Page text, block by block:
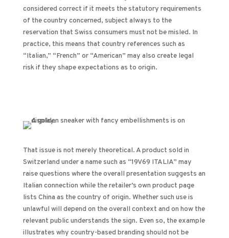
considered correct if it meets the statutory requirements
of the country concerned, subject always to the
reservation that Swiss consumers must not be misled. In
practice, this means that country references such as
“Italian,” “French” or “American” may also create legal
risk if they shape expectations as to origin.
That issue is not merely theoretical. A product sold in
Switzerland under a name such as “19V69 ITALIA” may
raise questions where the overall presentation suggests an
Italian connection while the retailer’s own product page
lists China as the country of origin. Whether such use is
unlawful will depend on the overall context and on how the
relevant public understands the sign. Even so, the example
illustrates why country-based branding should not be